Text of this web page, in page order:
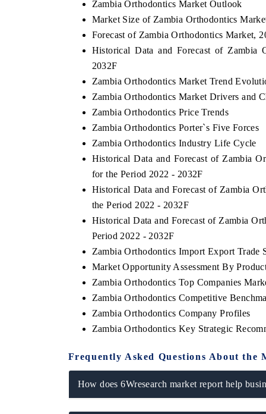
Zambia Orthodontics Market Outlook
Market Size of Zambia Orthodontics
Forecast of Zambia Orthodontics Market,
Historical Data and Forecast of Zambia
2032F
Zambia Orthodontics Market Trend
Zambia Orthodontics Market Drivers and
Zambia Orthodontics Price Trends
Zambia Orthodontics Porter`s Five Forces
Zambia Orthodontics Industry Life Cycle
Historical Data and Forecast of Zambia
for the Period 2022 - 2032F
Historical Data and Forecast of Zambia
the Period 2022 - 2032F
Historical Data and Forecast of Zambia
Period 2022 - 2032F
Zambia Orthodontics Import Export Trade
Market Opportunity Assessment By
Zambia Orthodontics Top Companies
Zambia Orthodontics Competitive
Zambia Orthodontics Company Profiles
Zambia Orthodontics Key Strategic
Frequently Asked Questions About the
How does 6Wresearch market report help